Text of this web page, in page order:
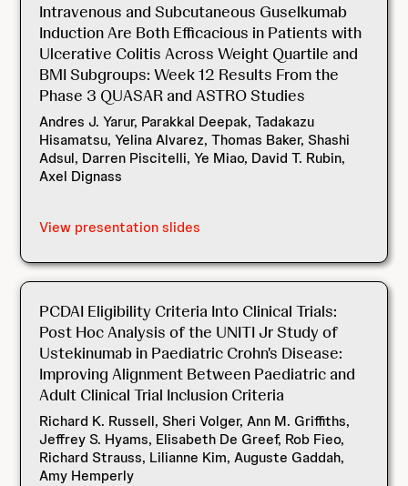
Intravenous and Subcutaneous Guselkumab
Induction Are Both Efficacious in Patients with
Ulcerative Colitis Across Weight Quartile and
BMI Subgroups: Week 12 Results From the
Phase 3 QUASAR and ASTRO Studies
Andres J. Yarur, Parakkal Deepak, Tadakazu
Hisamatsu, Yelina Alvarez, Thomas Baker, Shashi
Adsul, Darren Piscitelli, Ye Miao, David T. Rubin,
Axel Dignass
View presentation slides
PCDAI Eligibility Criteria Into Clinical Trials:
Post Hoc Analysis of the UNITI Jr Study of
Ustekinumab in Paediatric Crohn's Disease:
Improving Alignment Between Paediatric and
Adult Clinical Trial Inclusion Criteria
Richard K. Russell, Sheri Volger, Ann M. Griffiths,
Jeffrey S. Hyams, Elisabeth De Greef, Rob Fieo,
Richard Strauss, Lilianne Kim, Auguste Gaddah,
Amy Hemperly